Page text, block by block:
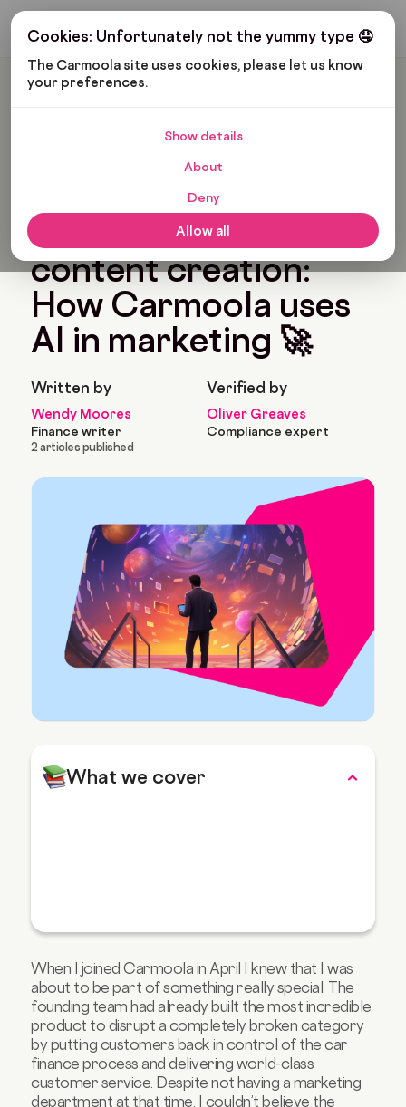
Cookies: Unfortunately not the yummy type 🤤
The Carmoola site uses cookies, please let us know
your preferences.
Show details
About
Deny
Allow all
Get My Budget
Carmoola
Last updated: Jun 28, 2023
Supercharging
content creation:
How Carmoola uses
AI in marketing 🚀
Written by
Wendy Moores
Finance writer
2 articles published
Verified by
Oliver Greaves
Compliance expert
What we cover
When I joined Carmoola in April I knew that I was
about to be part of something really special. The
founding team had already built the most incredible
product to disrupt a completely broken category
by putting customers back in control of the car
finance process and delivering world-class
customer service. Despite not having a marketing
department at that time, I couldn’t believe the